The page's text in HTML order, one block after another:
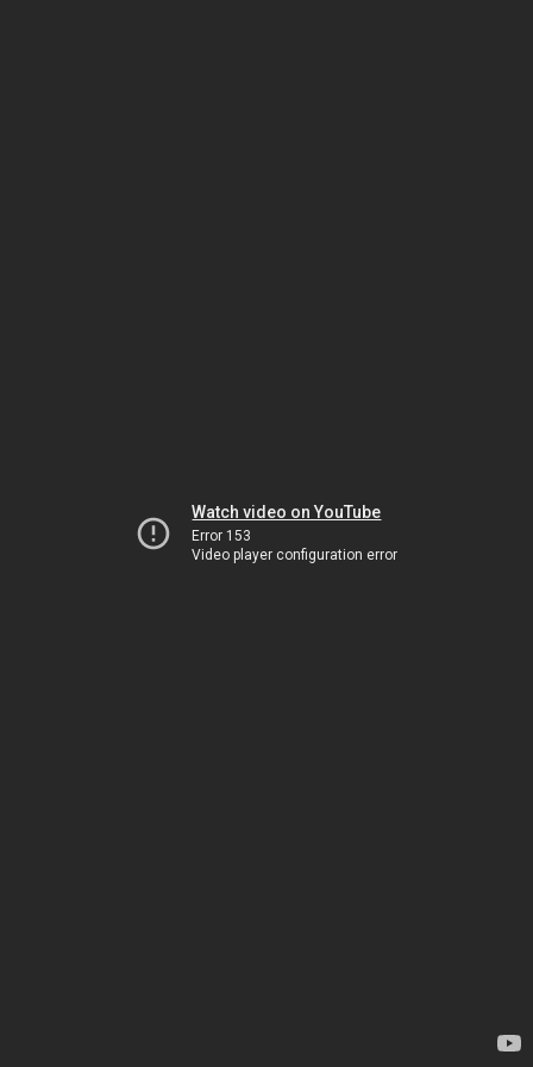
Watch video on YouTube
Error 153
Video player configuration error